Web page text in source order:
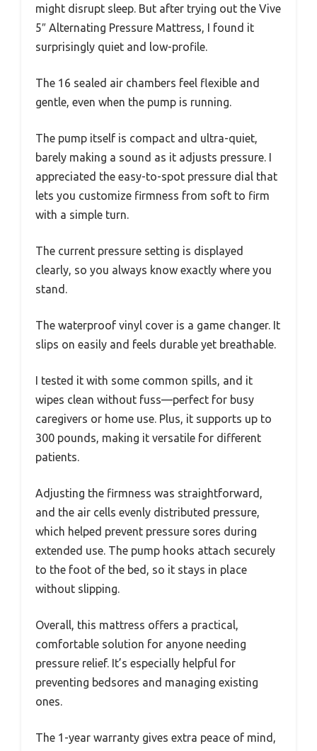
might disrupt sleep. But after trying out the Vive
5″ Alternating Pressure Mattress, I found it
surprisingly quiet and low-profile.
The 16 sealed air chambers feel flexible and
gentle, even when the pump is running.
The pump itself is compact and ultra-quiet,
barely making a sound as it adjusts pressure. I
appreciated the easy-to-spot pressure dial that
lets you customize firmness from soft to firm
with a simple turn.
The current pressure setting is displayed
clearly, so you always know exactly where you
stand.
The waterproof vinyl cover is a game changer. It
slips on easily and feels durable yet breathable.
I tested it with some common spills, and it
wipes clean without fuss—perfect for busy
caregivers or home use. Plus, it supports up to
300 pounds, making it versatile for different
patients.
Adjusting the firmness was straightforward,
and the air cells evenly distributed pressure,
which helped prevent pressure sores during
extended use. The pump hooks attach securely
to the foot of the bed, so it stays in place
without slipping.
Overall, this mattress offers a practical,
comfortable solution for anyone needing
pressure relief. It’s especially helpful for
preventing bedsores and managing existing
ones.
The 1-year warranty gives extra peace of mind,